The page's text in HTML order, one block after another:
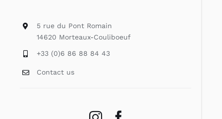
5 rue du Pont Romain
14620 Morteaux-Couliboeuf
+33 (0)6 86 88 84 43
Contact us